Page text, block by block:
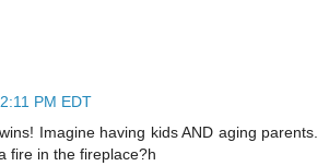
2:11 PM EDT
Imagine having kids AND aging parents.
fire in the fireplace?h